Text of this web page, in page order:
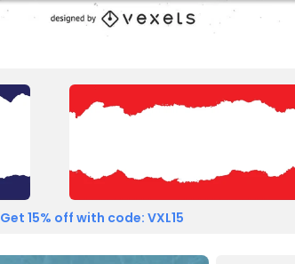
Get 15% off with code: VXL15